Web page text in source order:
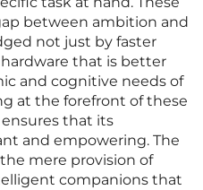
between ambition and
not just by faster
that is better
and cognitive needs of
at the forefront of these
that its
and empowering. The
mere provision of
companions that